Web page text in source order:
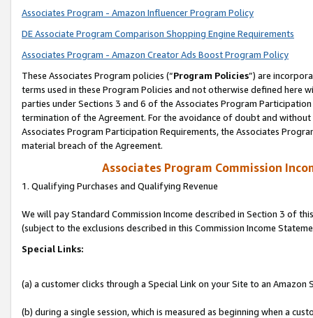
Associates Program - Amazon Influencer Program Policy
DE Associate Program Comparison Shopping Engine Requirements
Associates Program - Amazon Creator Ads Boost Program Policy
These Associates Program policies (“Program Policies”) are
terms used in these Program Policies and not otherwise defined
parties under Sections 3 and 6 of the Associates Program
termination of the Agreement. For the avoidance of doubt and
Associates Program Participation Requirements, the Associates
material breach of the Agreement.
Associates Program Commission
1. Qualifying Purchases and Qualifying Revenue
We will pay Standard Commission Income described in Section 3 of
(subject to the exclusions described in this Commission Income
Special Links:
(a) a customer clicks through a Special Link on your Site to an Amazon
(b) during a single session, which is measured as beginning when a